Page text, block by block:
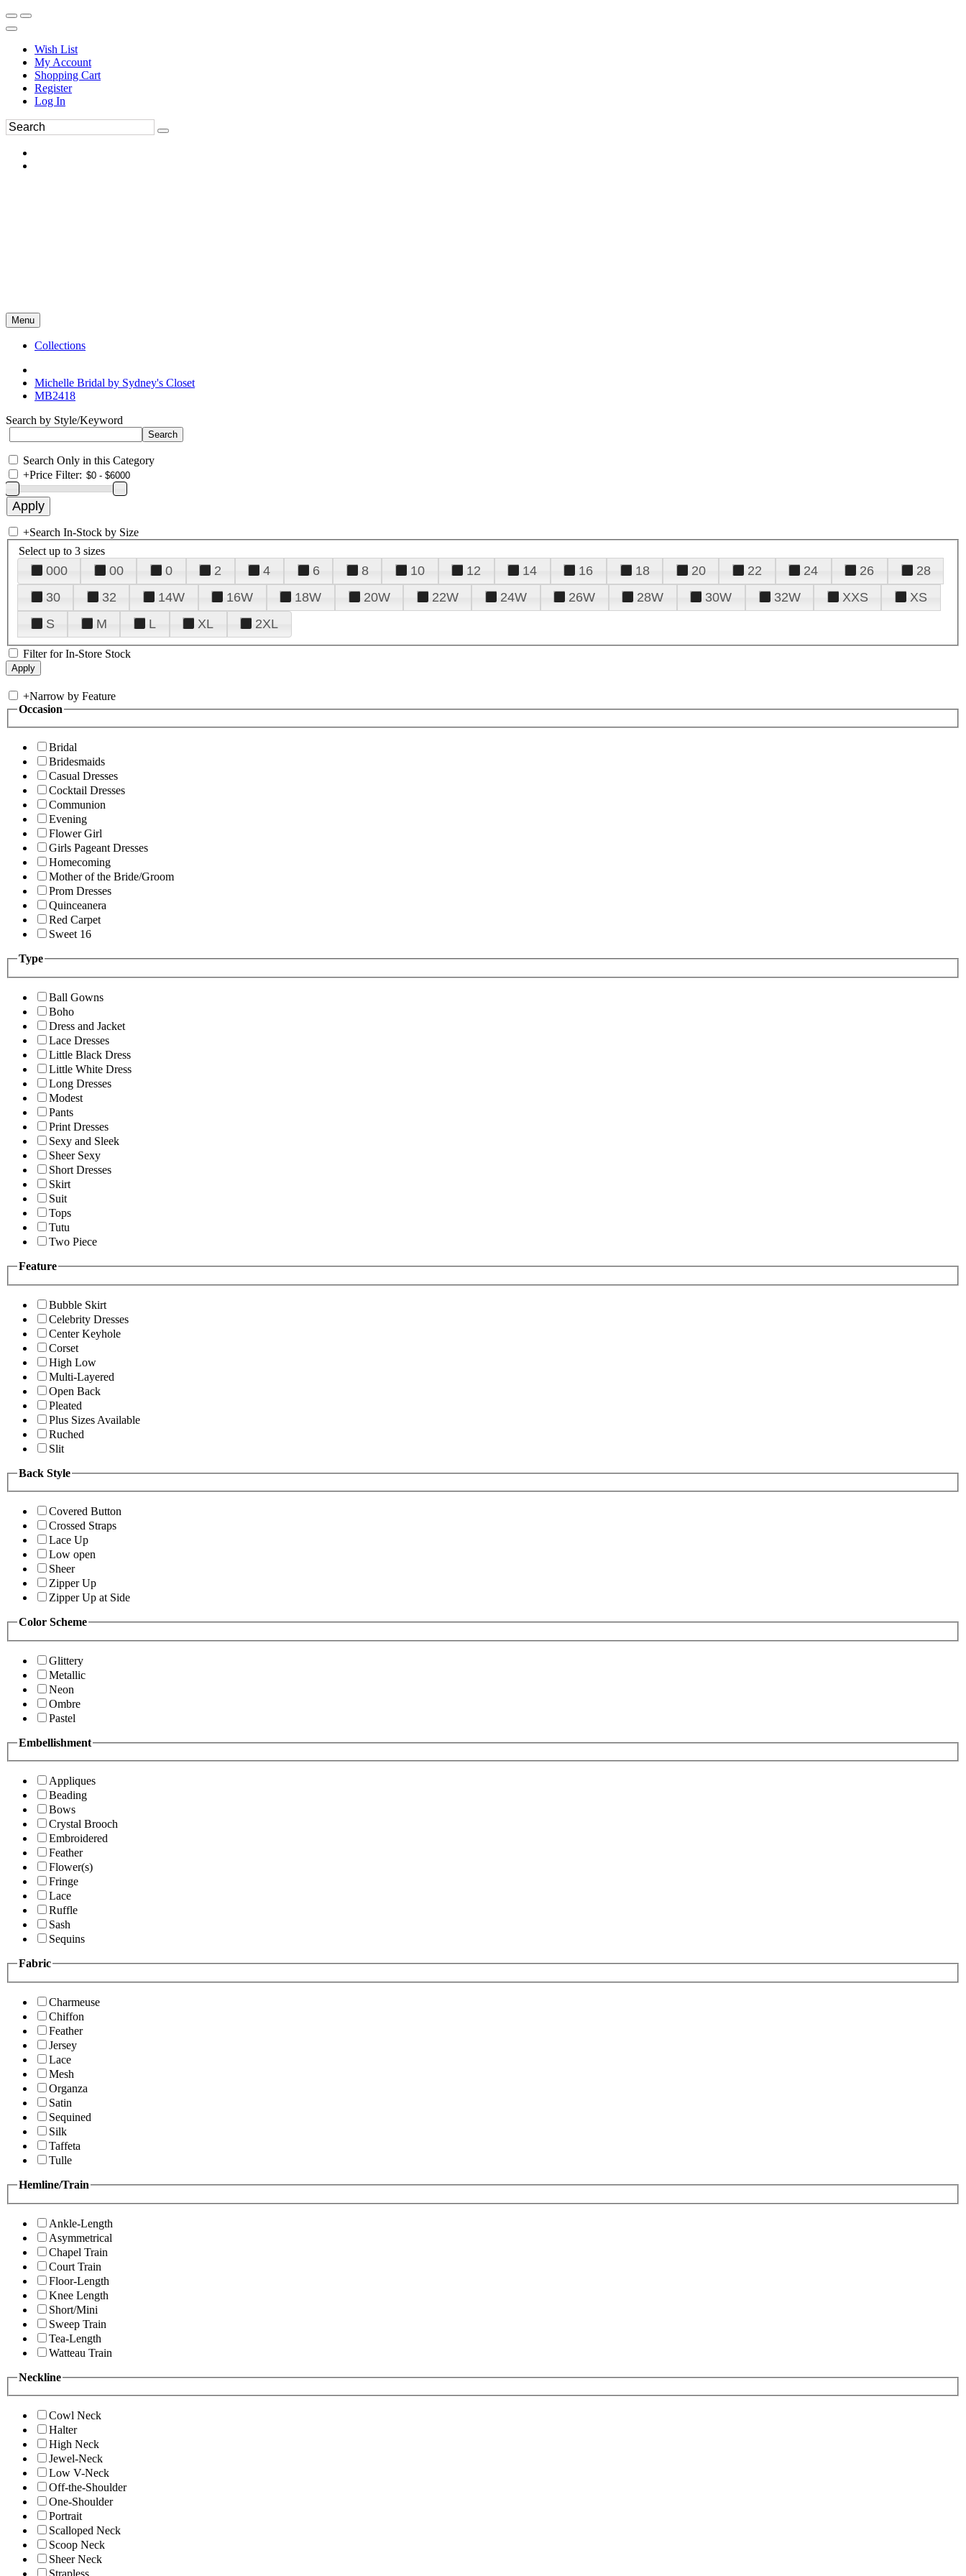
Wish List
My Account
Shopping Cart
Register
Log In
Menu
Collections
Michelle Bridal by Sydney's Closet
MB2418
Search by Style/Keyword
Search Only in this Category
+Price Filter:
+Search In-Stock by Size
Select up to 3 sizes
000 00 0 2 4 6 8 10 12 14 16 18 20 22 24 26
28
30
32 14W 16W 18W 20W 22W 24W 26W 28W 30W 32W XXS
XS
S
M L XL 2XL
Filter for In-Store Stock
+Narrow by Feature
Occasion
Bridal
Bridesmaids
Casual Dresses
Cocktail Dresses
Communion
Evening
Flower Girl
Girls Pageant Dresses
Homecoming
Mother of the Bride/Groom
Prom Dresses
Quinceanera
Red Carpet
Sweet 16
Type
Ball Gowns
Boho
Dress and Jacket
Lace Dresses
Little Black Dress
Little White Dress
Long Dresses
Modest
Pants
Print Dresses
Sexy and Sleek
Sheer Sexy
Short Dresses
Skirt
Suit
Tops
Tutu
Two Piece
Feature
Bubble Skirt
Celebrity Dresses
Center Keyhole
Corset
High Low
Multi-Layered
Open Back
Pleated
Plus Sizes Available
Ruched
Slit
Back Style
Covered Button
Crossed Straps
Lace Up
Low open
Sheer
Zipper Up
Zipper Up at Side
Color Scheme
Glittery
Metallic
Neon
Ombre
Pastel
Embellishment
Appliques
Beading
Bows
Crystal Brooch
Embroidered
Feather
Flower(s)
Fringe
Lace
Ruffle
Sash
Sequins
Fabric
Charmeuse
Chiffon
Feather
Jersey
Lace
Mesh
Organza
Satin
Sequined
Silk
Taffeta
Tulle
Hemline/Train
Ankle-Length
Asymmetrical
Chapel Train
Court Train
Floor-Length
Knee Length
Short/Mini
Sweep Train
Tea-Length
Watteau Train
Neckline
Cowl Neck
Halter
High Neck
Jewel-Neck
Low V-Neck
Off-the-Shoulder
One-Shoulder
Portrait
Scalloped Neck
Scoop Neck
Sheer Neck